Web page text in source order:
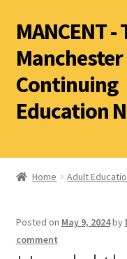
MANCENT -
Manchester
Continuing
Education
Art History
History other than
Home Adult
Posted on May 9, 2024by
comment